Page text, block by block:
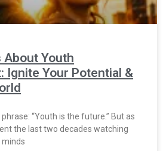
About Youth
Ignite Your Potential &
“Youth is the future.” But as
the last two decades watching